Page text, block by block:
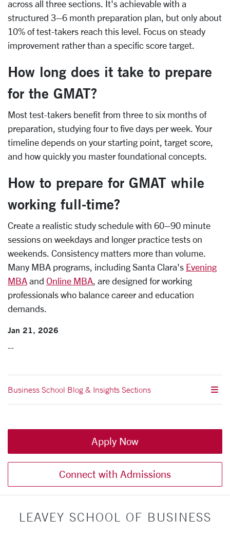
across all three sections. It's achievable with a
structured 3–6 month preparation plan, but only about
10% of test-takers reach this level. Focus on steady
improvement rather than a specific score target.
How long does it take to prepare
for the GMAT?
Most test-takers benefit from three to six months of
preparation, studying four to five days per week. Your
timeline depends on your starting point, target score,
and how quickly you master foundational concepts.
How to prepare for GMAT while
working full-time?
Create a realistic study schedule with 60–90 minute
sessions on weekdays and longer practice tests on
weekends. Consistency matters more than volume.
Many MBA programs, including Santa Clara's Evening
MBA and Online MBA, are designed for working
professionals who balance career and education
demands.
Jan 21, 2026
--
Business School Blog & Insights Sections
Apply Now
Connect with Admissions
LEAVEY SCHOOL OF BUSINESS